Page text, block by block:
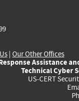
| Our Other Offices
Assistance
Technical Cyber
US-CERT